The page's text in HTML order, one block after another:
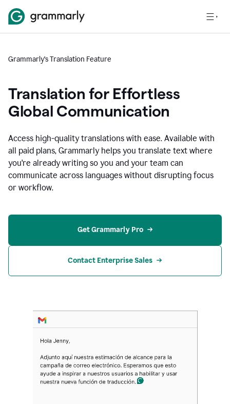
Grammarly’s Translation Feature
Translation for Effortless
Global Communication
Access high-quality translations with ease. Available with
all paid plans, Grammarly helps you translate text where
you're already writing so you and your team can
communicate across languages without disrupting focus
or workflow.
Get Grammarly Pro
Contact Enterprise Sales